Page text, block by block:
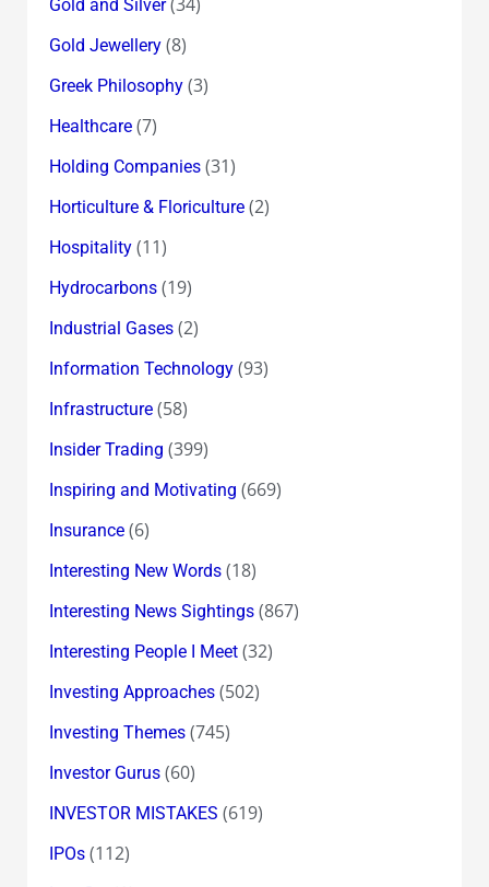
Gold and Silver
Gold Jewellery(8)
Greek Philosophy(3)
Healthcare(7)
Holding Companies(31)
Horticulture & Floriculture(2)
Hospitality(11)
Hydrocarbons(19)
Industrial Gases(2)
Information Technology(93)
Infrastructure(58)
Insider Trading (399)
Inspiring and Motivating (669)
Insurance(6)
Interesting New Words(18)
Interesting News Sightings(867)
Interesting People I Meet(32)
Investing Approaches(502)
Investing Themes(745)
Investor Gurus(60)
INVESTOR MISTAKES (619)
IPOs(112)